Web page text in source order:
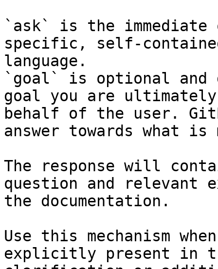
`ask` is the
specific, self-
language.
`goal` is optional and
goal you are
behalf of the user.
answer towards what
The response will
question and relevant
the documentation.
Use this mechanism
explicitly present in